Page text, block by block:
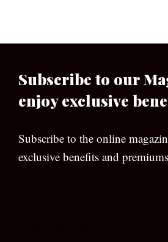
Subscribe to our
enjoy exclusive
Subscribe to the online
exclusive benefits and